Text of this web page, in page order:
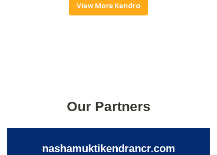
View More Kendra
Our Partners
nashamuktikendrancr.com